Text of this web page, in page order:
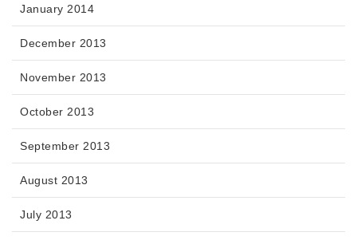
January 2014
December 2013
November 2013
October 2013
September 2013
August 2013
July 2013